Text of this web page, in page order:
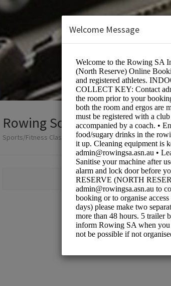
Rowing South Australia
Sports/Fitness Classes
Welcome Message